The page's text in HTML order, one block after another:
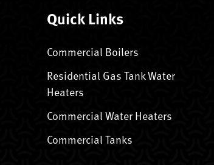
Quick Links
Commercial Boilers
Residential Gas Tank Water
Heaters
Commercial Water Heaters
Commercial Tanks